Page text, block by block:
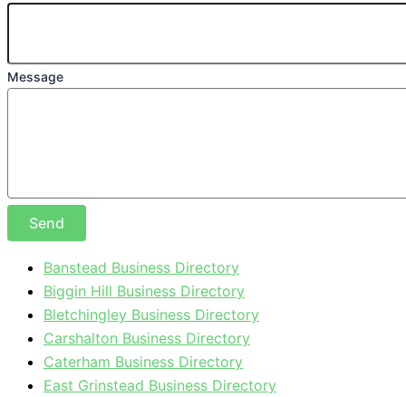
Message
Send
Banstead Business Directory
Biggin Hill Business Directory
Bletchingley Business Directory
Carshalton Business Directory
Caterham Business Directory
East Grinstead Business Directory